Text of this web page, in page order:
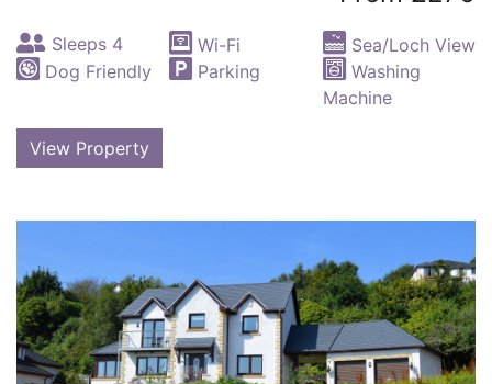
Sleeps 4 Wi-Fi
Sea/Loch View
Dog Friendly
Parking
Washing
Machine
View Property